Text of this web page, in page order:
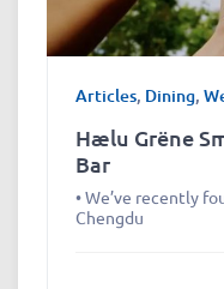
Articles, Dining,
Hælu Grëne
Bar
• We’ve recently
Chengdu